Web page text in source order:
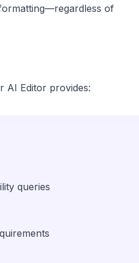
of
AI Editor provides:
queries